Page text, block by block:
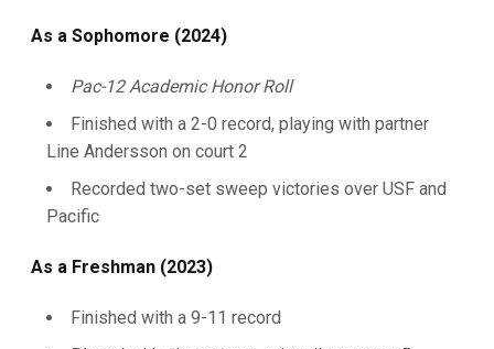
As a Sophomore (2024)
Pac-12 Academic Honor Roll
Finished with a 2-0 record, playing with partner
Line Andersson on court 2
Recorded two-set sweep victories over USF and
Pacific
As a Freshman (2023)
Finished with a 9-11 record